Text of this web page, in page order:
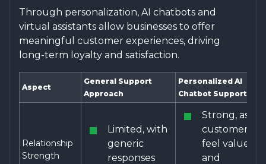
Through personalization, AI chatbots and
virtual assistants allow businesses to offer
meaningful customer experiences, driving
long-term loyalty and satisfaction.
Aspect
General Support
Approach
Personalized AI
Chatbot Support
Relationship
Strength
Limited, with
generic
responses
Strong, as
customers
feel valued
and